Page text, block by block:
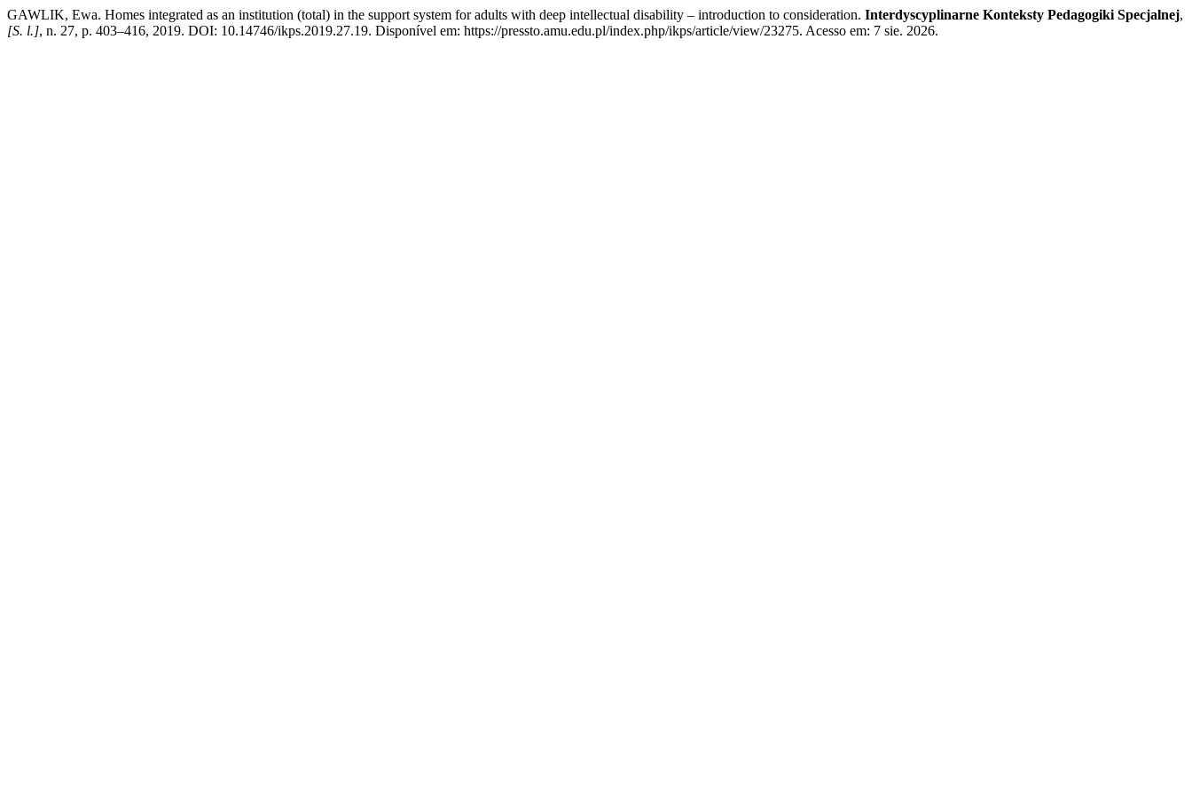
GAWLIK, Ewa. Homes integrated as an institution (total) in the support system for adults with deep intellectual disability – introduction to consideration. Interdyscyplinarne Konteksty Pedagogiki Specjalnej,
[S. l.], n. 27, p. 403–416, 2019. DOI: 10.14746/ikps.2019.27.19. Disponível em: https://pressto.amu.edu.pl/index.php/ikps/article/view/23275. Acesso em: 7 sie. 2026.